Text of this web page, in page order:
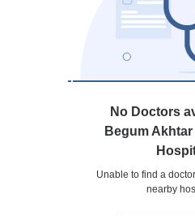
No Doctors
Begum
Unable to find a
nearby